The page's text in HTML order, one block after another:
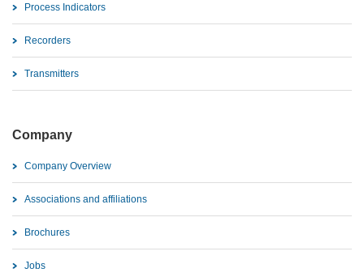
Process Indicators
Recorders
Transmitters
Company
Company Overview
Associations and affiliations
Brochures
Jobs